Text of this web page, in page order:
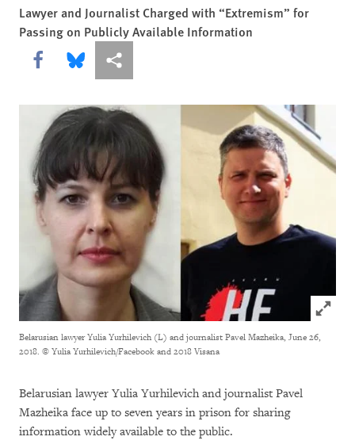
Lawyer and Journalist Charged with “Extremism” for
Passing on Publicly Available Information
Share this via Facebook
Share this via Bluesky
More sharing options
Click
Belarusian lawyer Yulia Yurhilevich (L) and journalist Pavel Mazheika, June 26,
2018. © Yulia Yurhilevich/Facebook and 2018 Visana
Belarusian lawyer Yulia Yurhilevich and journalist Pavel
Mazheika face up to seven years in prison for sharing
information widely available to the public.